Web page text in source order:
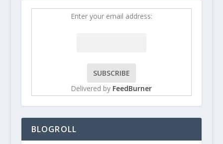
Enter your email address:
Delivered by FeedBurner
BLOGROLL